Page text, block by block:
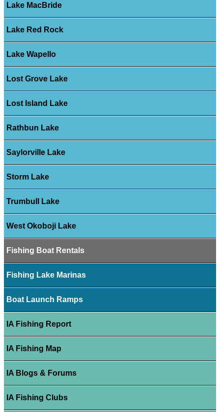
Lake MacBride
Lake Red Rock
Lake Wapello
Lost Grove Lake
Lost Island Lake
Rathbun Lake
Saylorville Lake
Storm Lake
Trumbull Lake
West Okoboji Lake
Fishing Boat Rentals
Fishing Lake Marinas
Boat Launch Ramps
IA Fishing Report
IA Fishing Map
IA Blogs & Forums
IA Fishing Clubs